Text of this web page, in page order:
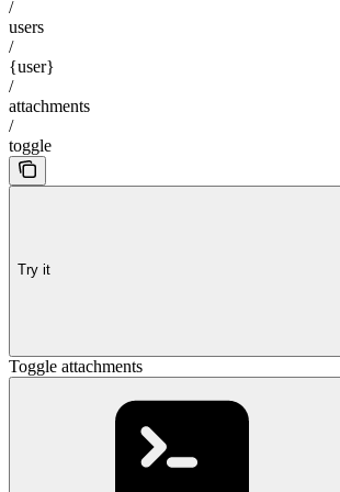
/
users
/
{user}
/
attachments
/
toggle
Try it
Toggle attachments